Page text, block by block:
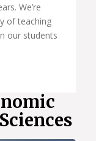
We’re
of teaching
our students
start your
as a
an